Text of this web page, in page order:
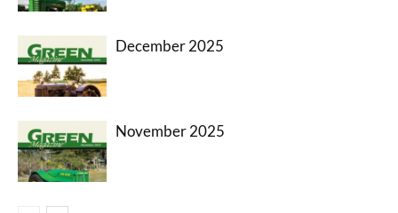
December 2025
November 2025